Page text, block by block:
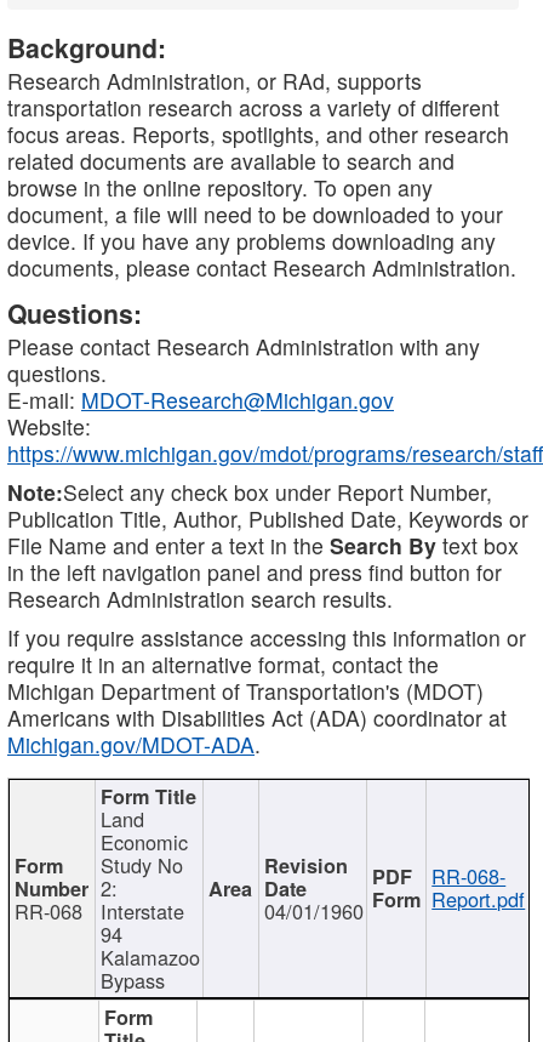
Background:
Research Administration, or RAd, supports
transportation research across a variety of different
focus areas. Reports, spotlights, and other research
related documents are available to search and
browse in the online repository. To open any
document, a file will need to be downloaded to your
device. If you have any problems downloading any
documents, please contact Research Administration.
Questions:
Please contact Research Administration with any
questions.
E-mail: MDOT-Research@Michigan.gov
Website:
https://www.michigan.gov/mdot/programs/research/staff
Note:Select any check box under Report Number,
Publication Title, Author, Published Date, Keywords or
File Name and enter a text in the Search By text box
in the left navigation panel and press find button for
Research Administration search results.
If you require assistance accessing this information or
require it in an alternative format, contact the
Michigan Department of Transportation's (MDOT)
Americans with Disabilities Act (ADA) coordinator at
Michigan.gov/MDOT-ADA.
RR-068
Land
Economic
Study No
2:
Interstate
94
Kalamazoo
Bypass
04/01/1960
RR-068-
Report.pdf